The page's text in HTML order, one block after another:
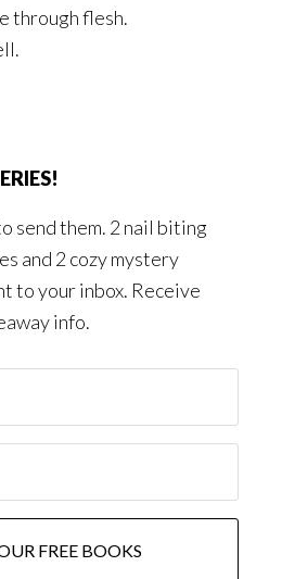
through flesh.
send them. 2 nail biting
and 2 cozy mystery
to your inbox. Receive
info.